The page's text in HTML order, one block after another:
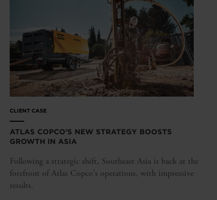
CLIENT CASE
ATLAS COPCO’S NEW STRATEGY BOOSTS
GROWTH IN ASIA
Following a strategic shift, Southeast Asia is back at the
forefront of Atlas Copco's operations, with impressive
results.